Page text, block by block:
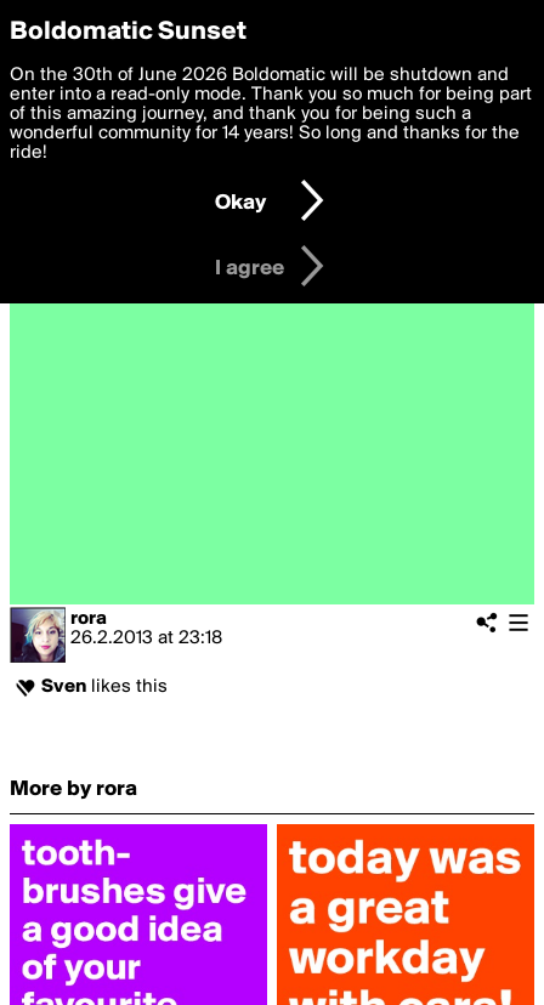
boldomatic
rora
26.2.2013 at 23:18
Sven likes this
More by rora
Privacy Preferences
We want to deliver the best, most functional, experience to
you. By clicking 'I agree' you agree to theTerms of Useand
settings below. Your personal data is processed in accordance
with thePrivacy Policy and GDPR Law.
I am 16 years of age or older
I agree
Boldomatic Sunset
On the 30th of June 2026 Boldomatic will be shutdown and
enter into a read-only mode. Thank you so much for being part
of this amazing journey, and thank you for being such a
wonderful community for 14 years! So long and thanks for the
ride!
Okay